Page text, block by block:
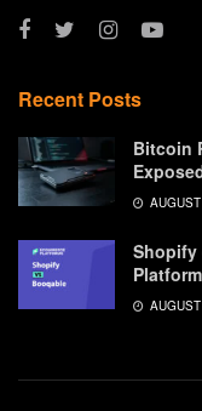
Recent Posts
Bitcoin
Shopify